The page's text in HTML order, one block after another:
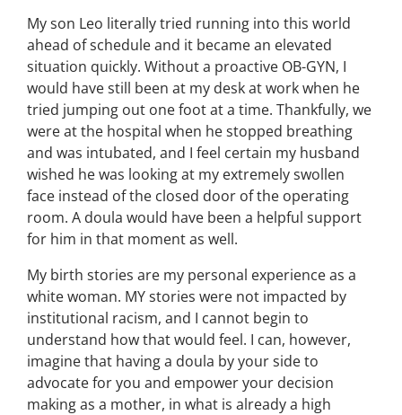
My son Leo literally tried running into this world
ahead of schedule and it became an elevated
situation quickly. Without a proactive OB-GYN, I
would have still been at my desk at work when he
tried jumping out one foot at a time. Thankfully, we
were at the hospital when he stopped breathing
and was intubated, and I feel certain my husband
wished he was looking at my extremely swollen
face instead of the closed door of the operating
room. A doula would have been a helpful support
for him in that moment as well.
My birth stories are my personal experience as a
white woman. MY stories were not impacted by
institutional racism, and I cannot begin to
understand how that would feel. I can, however,
imagine that having a doula by your side to
advocate for you and empower your decision
making as a mother, in what is already a high